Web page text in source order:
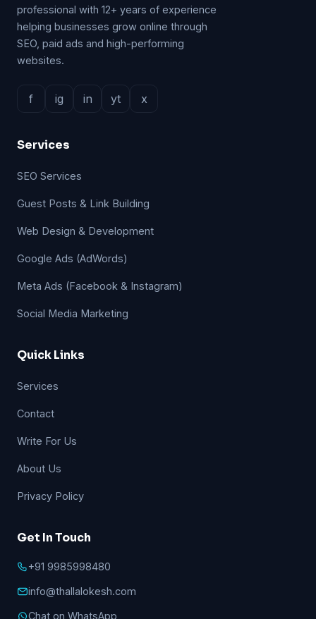
professional with 12+ years of experience
helping businesses grow online through
SEO, paid ads and high-performing
websites.
f ig in yt x
Services
SEO Services
Guest Posts & Link Building
Web Design & Development
Google Ads (AdWords)
Meta Ads (Facebook & Instagram)
Social Media Marketing
Quick Links
Services
Contact
Write For Us
About Us
Privacy Policy
Get In Touch
+91 9985998480
info@thallalokesh.com
Chat on WhatsApp